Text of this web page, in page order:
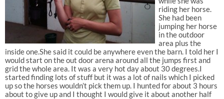
riding her horse.
She had been
jumping her horse
in the outdoor
area plus the
inside one.She said it could be anywhere even the barn. I told her I
would start on the out door arena around all the jumps first and
grid the whole area. It was a very hot day about 30 degrees.I
started finding lots of stuff but it was a lot of nails which I picked
up so the horses wouldn’t pick them up. I hunted for about 3 hours
about to give up and I thought I would give it about another half